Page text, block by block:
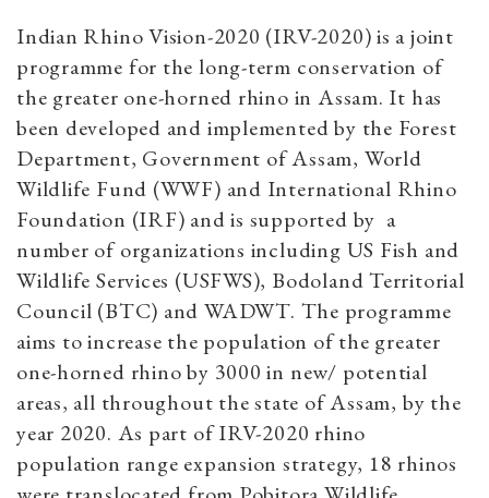
Indian Rhino Vision-2020 (IRV-2020) is a joint
programme for the long-term conservation of
the greater one-horned rhino in Assam. It has
been developed and implemented by the Forest
Department, Government of Assam, World
Wildlife Fund (WWF) and International Rhino
Foundation (IRF) and is supported by a
number of organizations including US Fish and
Wildlife Services (USFWS), Bodoland Territorial
Council (BTC) and WADWT. The programme
aims to increase the population of the greater
one-horned rhino by 3000 in new/ potential
areas, all throughout the state of Assam, by the
year 2020. As part of IRV-2020 rhino
population range expansion strategy, 18 rhinos